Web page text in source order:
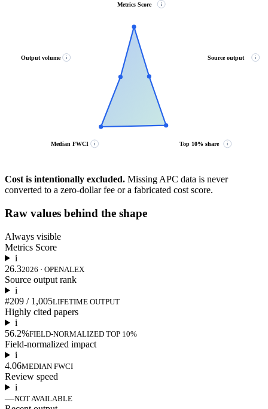
Metrics Score i
Source output i
Top 10% share i
Median FWCI i
Output volume i
Cost is intentionally excluded. Missing APC data is never
converted to a zero-dollar fee or a fabricated cost score.
Raw values behind the shape
Always visible
Metrics Score
i
26.32026 · OPENALEX
Source output rank
i
#209 / 1,005LIFETIME OUTPUT
Highly cited papers
i
56.2%FIELD-NORMALIZED TOP 10%
Field-normalized impact
i
4.06MEDIAN FWCI
Review speed
i
—NOT AVAILABLE